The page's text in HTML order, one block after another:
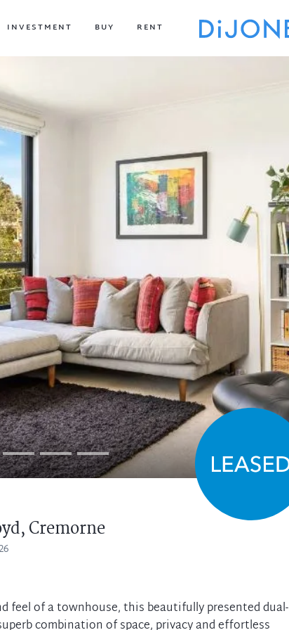
INVESTMENT BUY RENT
Cremorne
feel of a townhouse, this beautifully presented dual-